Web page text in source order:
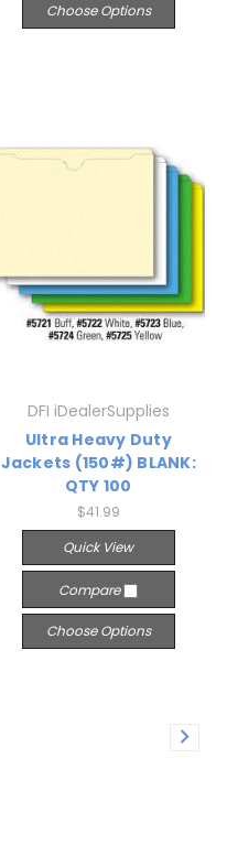
Choose Options
DFI iDealerSupplies
Ultra Heavy Duty
Jackets (150#) BLANK:
QTY 100
$41.99
Quick View
Compare
Choose Options